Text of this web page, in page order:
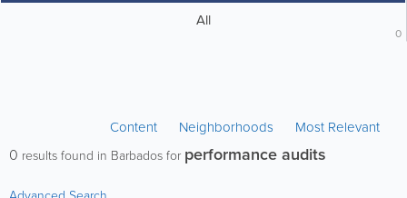
All
0
Content Neighborhoods Most Relevant
0 results found in Barbados for performance audits